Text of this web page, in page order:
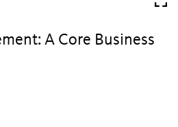
A Core Business